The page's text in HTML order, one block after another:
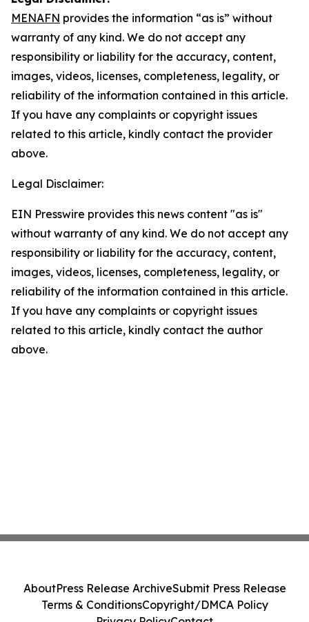
MENAFN provides the information “as is” without
warranty of any kind. We do not accept any
responsibility or liability for the accuracy, content,
images, videos, licenses, completeness, legality, or
reliability of the information contained in this article.
If you have any complaints or copyright issues
related to this article, kindly contact the provider
above.
Legal Disclaimer:
EIN Presswire provides this news content "as is"
without warranty of any kind. We do not accept any
responsibility or liability for the accuracy, content,
images, videos, licenses, completeness, legality, or
reliability of the information contained in this article.
If you have any complaints or copyright issues
related to this article, kindly contact the author
above.
AboutPress Release ArchiveSubmit Press Release
Terms & ConditionsCopyright/DMCA Policy